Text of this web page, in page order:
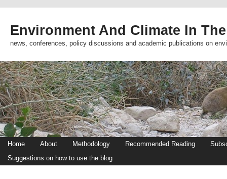
Environment And Climate In
news, conferences, policy discussions and academic publications on
Home About Methodology Recommended Reading
Suggestions on how to use the blog